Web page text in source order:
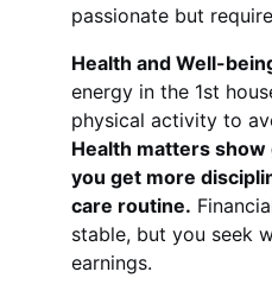
passionate but
Health and Well-
energy in the 1st
physical activity to
Health matters
you get more
care routine.
stable, but you seek
earnings.